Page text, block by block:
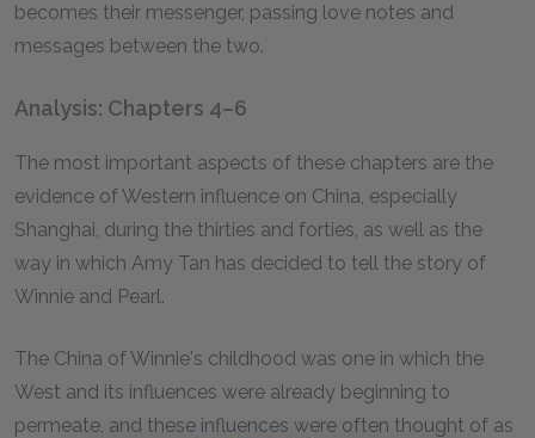
becomes their messenger, passing love notes and
messages between the two.
Analysis: Chapters 4–6
The most important aspects of these chapters are the
evidence of Western influence on China, especially
Shanghai, during the thirties and forties, as well as the
way in which Amy Tan has decided to tell the story of
Winnie and Pearl.
The China of Winnie's childhood was one in which the
West and its influences were already beginning to
permeate, and these influences were often thought of as